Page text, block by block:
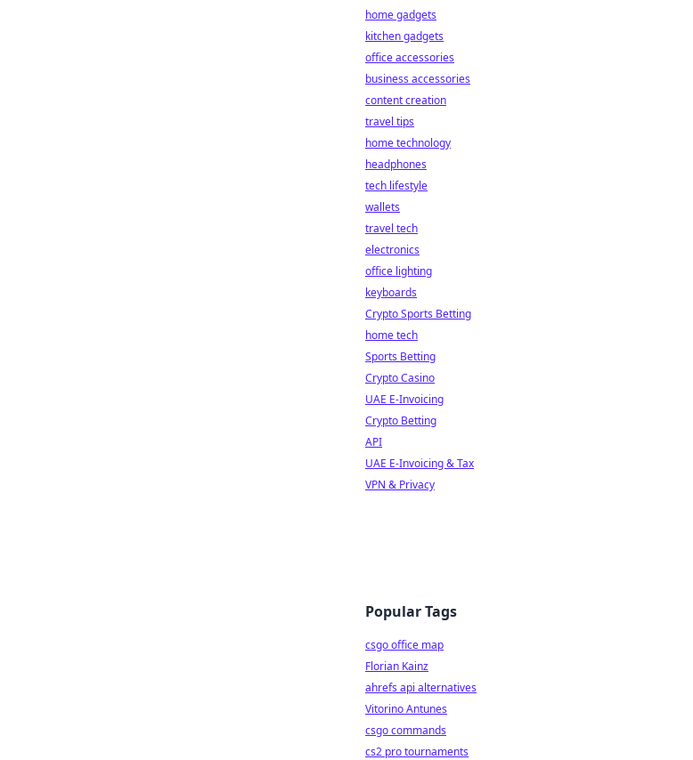
home gadgets
kitchen gadgets
office accessories
business accessories
content creation
travel tips
home technology
headphones
tech lifestyle
wallets
travel tech
electronics
office lighting
keyboards
Crypto Sports Betting
home tech
Sports Betting
Crypto Casino
UAE E-Invoicing
Crypto Betting
API
UAE E-Invoicing & Tax
VPN & Privacy
Popular Tags
csgo office map
Florian Kainz
ahrefs api alternatives
Vitorino Antunes
csgo commands
cs2 pro tournaments